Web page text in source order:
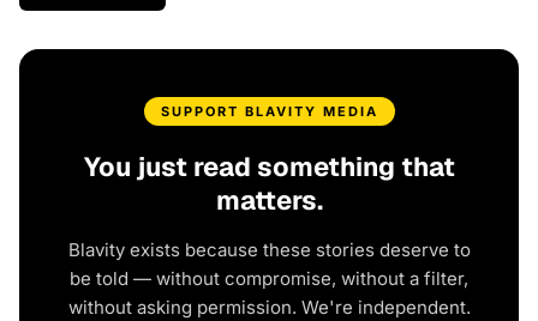
SUPPORT BLAVITY MEDIA
You just read something that
matters.
Blavity exists because these stories deserve to
be told — without compromise, without a filter,
without asking permission. We're independent.